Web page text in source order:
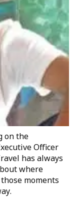
on the
Officer
has always
where
moments